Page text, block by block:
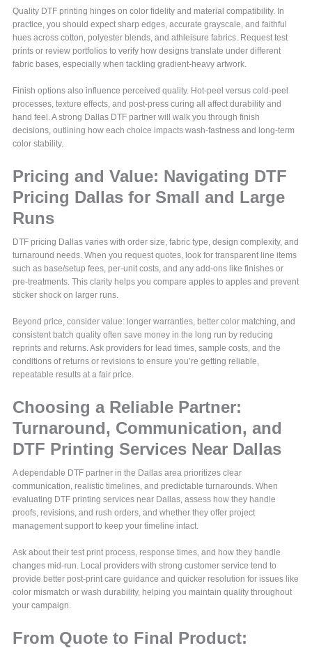
Quality DTF printing hinges on color fidelity and material compatibility. In
practice, you should expect sharp edges, accurate grayscale, and faithful
hues across cotton, polyester blends, and athleisure fabrics. Request test
prints or review portfolios to verify how designs translate under different
fabric bases, especially when tackling gradient-heavy artwork.
Finish options also influence perceived quality. Hot-peel versus cold-peel
processes, texture effects, and post-press curing all affect durability and
hand feel. A strong Dallas DTF partner will walk you through finish
decisions, outlining how each choice impacts wash-fastness and long-term
color stability.
Pricing and Value: Navigating DTF
Pricing Dallas for Small and Large
Runs
DTF pricing Dallas varies with order size, fabric type, design complexity, and
turnaround needs. When you request quotes, look for transparent line items
such as base/setup fees, per-unit costs, and any add-ons like finishes or
pre-treatments. This clarity helps you compare apples to apples and prevent
sticker shock on larger runs.
Beyond price, consider value: longer warranties, better color matching, and
consistent batch quality often save money in the long run by reducing
reprints and returns. Ask providers for lead times, sample costs, and the
conditions of returns or revisions to ensure you’re getting reliable,
repeatable results at a fair price.
Choosing a Reliable Partner:
Turnaround, Communication, and
DTF Printing Services Near Dallas
A dependable DTF partner in the Dallas area prioritizes clear
communication, realistic timelines, and predictable turnarounds. When
evaluating DTF printing services near Dallas, assess how they handle
proofs, revisions, and rush orders, and whether they offer project
management support to keep your timeline intact.
Ask about their test print process, response times, and how they handle
changes mid-run. Local providers with strong customer service tend to
provide better post-print care guidance and quicker resolution for issues like
color mismatch or wash durability, helping you maintain quality throughout
your campaign.
From Quote to Final Product: